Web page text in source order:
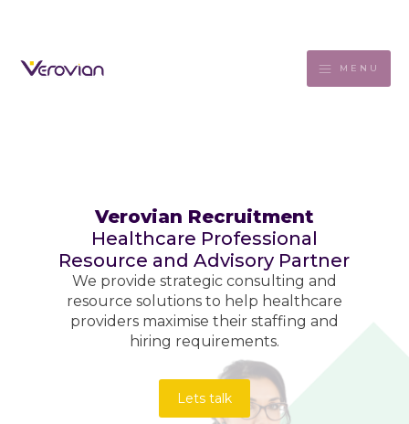
MENU
Verovian Recruitment
Healthcare Professional
Resource and Advisory Partner
We provide strategic consulting and
resource solutions to help healthcare
providers maximise their staffing and
hiring requirements.
Lets talk